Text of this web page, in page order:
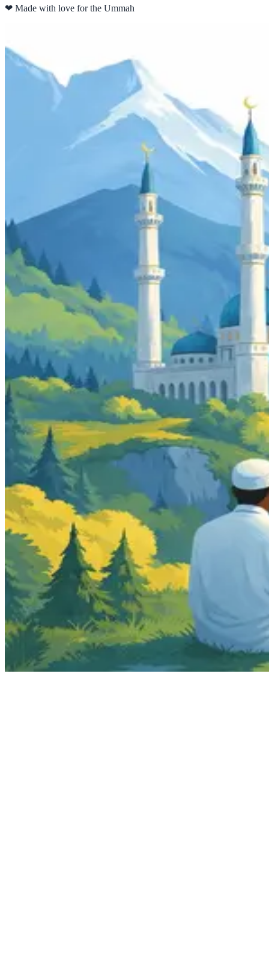
❤ Made with love for the Ummah